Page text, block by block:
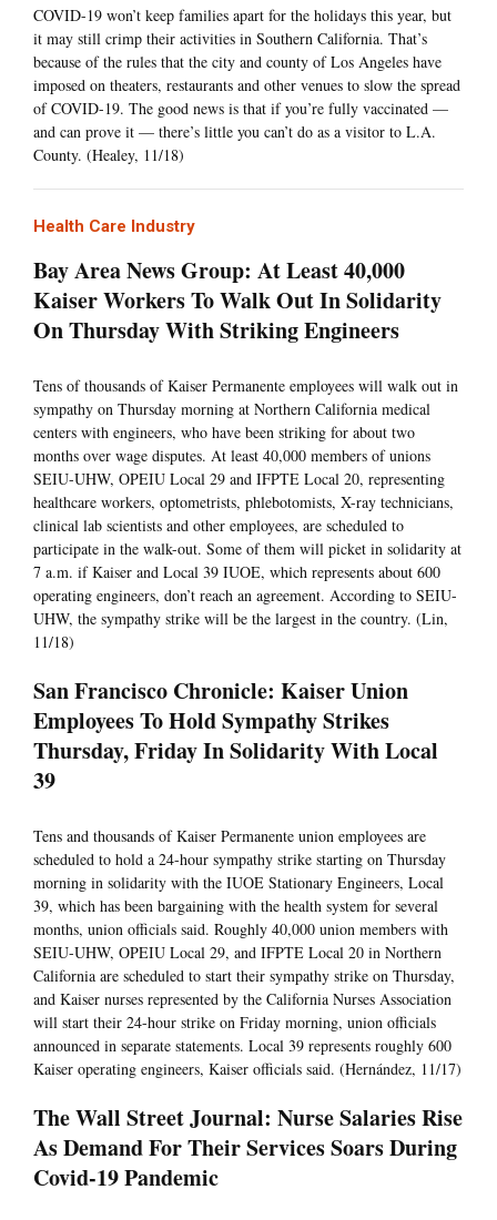
COVID-19 won’t keep families apart for the holidays this year, but
it may still crimp their activities in Southern California. That’s
because of the rules that the city and county of Los Angeles have
imposed on theaters, restaurants and other venues to slow the spread
of COVID-19. The good news is that if you’re fully vaccinated —
and can prove it — there’s little you can’t do as a visitor to L.A.
County. (Healey, 11/18)
Health Care Industry
Bay Area News Group: At Least 40,000
Kaiser Workers To Walk Out In Solidarity
On Thursday With Striking Engineers
Tens of thousands of Kaiser Permanente employees will walk out in
sympathy on Thursday morning at Northern California medical
centers with engineers, who have been striking for about two
months over wage disputes. At least 40,000 members of unions
SEIU-UHW, OPEIU Local 29 and IFPTE Local 20, representing
healthcare workers, optometrists, phlebotomists, X-ray technicians,
clinical lab scientists and other employees, are scheduled to
participate in the walk-out. Some of them will picket in solidarity at
7 a.m. if Kaiser and Local 39 IUOE, which represents about 600
operating engineers, don’t reach an agreement. According to SEIU-
UHW, the sympathy strike will be the largest in the country. (Lin,
11/18)
San Francisco Chronicle: Kaiser Union
Employees To Hold Sympathy Strikes
Thursday, Friday In Solidarity With Local
39
Tens and thousands of Kaiser Permanente union employees are
scheduled to hold a 24-hour sympathy strike starting on Thursday
morning in solidarity with the IUOE Stationary Engineers, Local
39, which has been bargaining with the health system for several
months, union officials said. Roughly 40,000 union members with
SEIU-UHW, OPEIU Local 29, and IFPTE Local 20 in Northern
California are scheduled to start their sympathy strike on Thursday,
and Kaiser nurses represented by the California Nurses Association
will start their 24-hour strike on Friday morning, union officials
announced in separate statements. Local 39 represents roughly 600
Kaiser operating engineers, Kaiser officials said. (Hernández, 11/17)
The Wall Street Journal: Nurse Salaries Rise
As Demand For Their Services Soars During
Covid-19 Pandemic